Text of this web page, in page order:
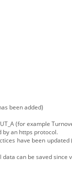
been added)
(for example
by an https protocol.
have been
can be saved